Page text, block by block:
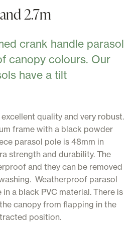
2.7m
crank handle parasol
canopy colours. Our
have a tilt
quality and very robust.
frame with a black powder
parasol pole is 48mm in
strength and durability. The
and they can be removed
Weatherproof parasol
a black PVC material. There is
canopy from flapping in the
position.